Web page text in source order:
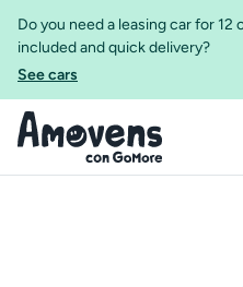
Do you need a leasing car for
included and quick delivery?
See cars